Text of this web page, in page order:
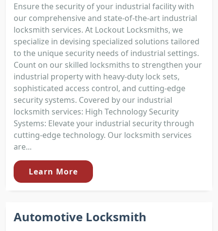
Ensure the security of your industrial facility with
our comprehensive and state-of-the-art industrial
locksmith services. At Lockout Locksmiths, we
specialize in devising specialized solutions tailored
to the unique security needs of industrial settings.
Count on our skilled locksmiths to strengthen your
industrial property with heavy-duty lock sets,
sophisticated access control, and cutting-edge
security systems. Covered by our industrial
locksmith services: High Technology Security
Systems: Elevate your industrial security through
cutting-edge technology. Our locksmith services
are...
Learn More
Automotive Locksmith